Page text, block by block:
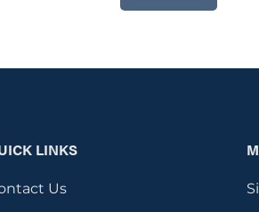
LINKS
Us